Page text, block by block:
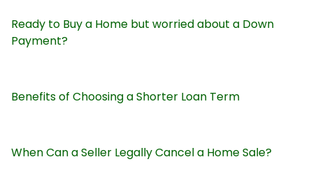
Ready to Buy a Home but worried about a Down
Payment?
Benefits of Choosing a Shorter Loan Term
When Can a Seller Legally Cancel a Home Sale?